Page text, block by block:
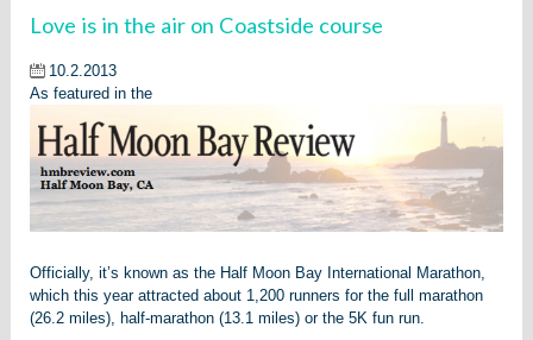
Love is in the air on Coastside course
10.2.2013
As featured in the
Officially, it’s known as the Half Moon Bay International Marathon,
which this year attracted about 1,200 runners for the full marathon
(26.2 miles), half-marathon (13.1 miles) or the 5K fun run.